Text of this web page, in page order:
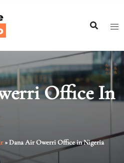
Office In
»Dana Air Owerri Office in Nigeria